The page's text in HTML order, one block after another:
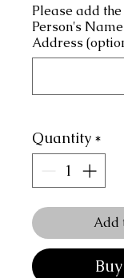
Please add
Person's
Address
Quantity *
Add